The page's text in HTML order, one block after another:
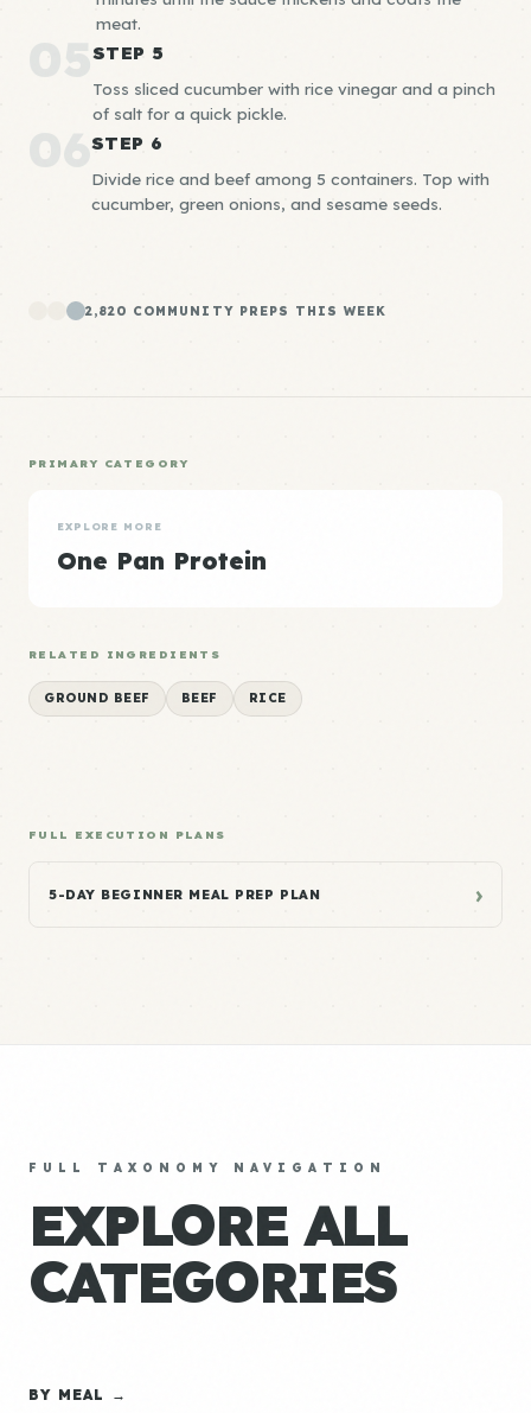
meat.
05 STEP 5
Toss sliced cucumber with rice vinegar and a pinch
of salt for a quick pickle.
06 STEP 6
Divide rice and beef among 5 containers. Top with
cucumber, green onions, and sesame seeds.
2,820 COMMUNITY PREPS THIS WEEK
PRIMARY CATEGORY
EXPLORE MORE
One Pan Protein
RELATED INGREDIENTS
GROUND BEEF BEEF RICE
FULL EXECUTION PLANS
5-DAY BEGINNER MEAL PREP PLAN ›
FULL TAXONOMY NAVIGATION
EXPLORE ALL
CATEGORIES
BY MEAL →